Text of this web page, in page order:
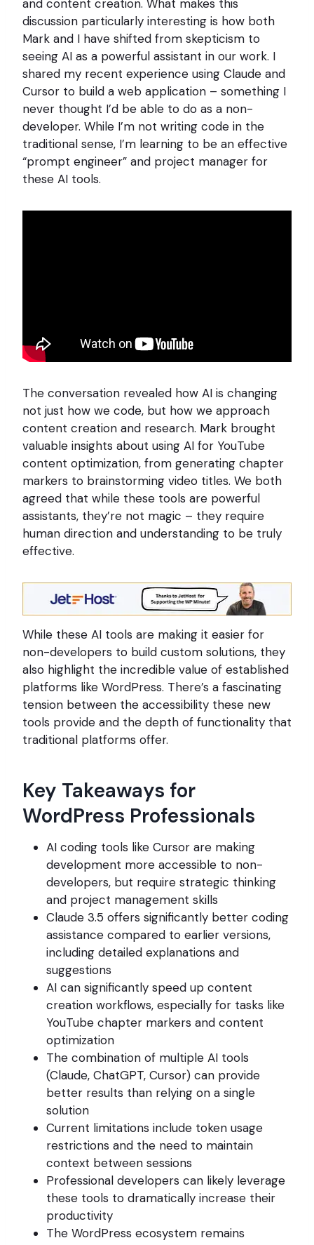
and content creation. What makes this
discussion particularly interesting is how both
Mark and I have shifted from skepticism to
seeing AI as a powerful assistant in our work. I
shared my recent experience using Claude and
Cursor to build a web application – something I
never thought I’d be able to do as a non-
developer. While I’m not writing code in the
traditional sense, I’m learning to be an effective
“prompt engineer” and project manager for
these AI tools.
The conversation revealed how AI is changing
not just how we code, but how we approach
content creation and research. Mark brought
valuable insights about using AI for YouTube
content optimization, from generating chapter
markers to brainstorming video titles. We both
agreed that while these tools are powerful
assistants, they’re not magic – they require
human direction and understanding to be truly
effective.
While these AI tools are making it easier for
non-developers to build custom solutions, they
also highlight the incredible value of established
platforms like WordPress. There’s a fascinating
tension between the accessibility these new
tools provide and the depth of functionality that
traditional platforms offer.
Key Takeaways for
WordPress Professionals
AI coding tools like Cursor are making
development more accessible to non-
developers, but require strategic thinking
and project management skills
Claude 3.5 offers significantly better coding
assistance compared to earlier versions,
including detailed explanations and
suggestions
AI can significantly speed up content
creation workflows, especially for tasks like
YouTube chapter markers and content
optimization
The combination of multiple AI tools
(Claude, ChatGPT, Cursor) can provide
better results than relying on a single
solution
Current limitations include token usage
restrictions and the need to maintain
context between sessions
Professional developers can likely leverage
these tools to dramatically increase their
productivity
The WordPress ecosystem remains